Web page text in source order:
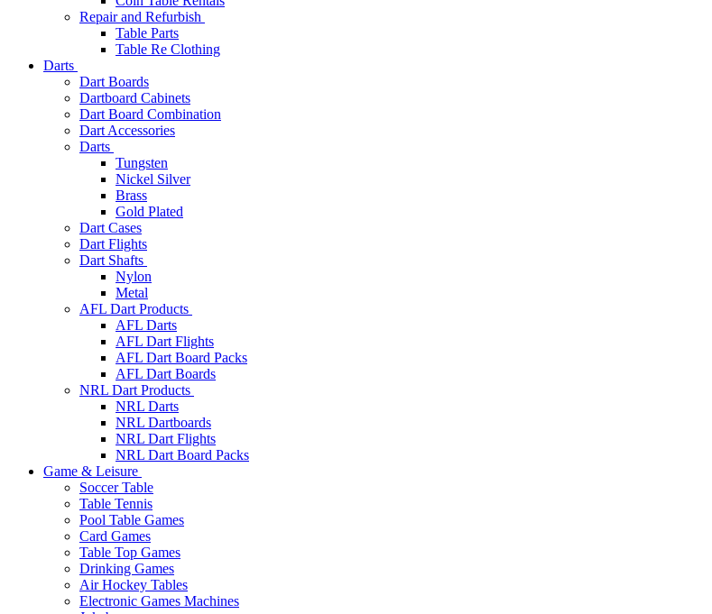
Repair and Refurbish
Table Parts
Table Re Clothing
Darts
Dart Boards
Dartboard Cabinets
Dart Board Combination
Dart Accessories
Darts
Tungsten
Nickel Silver
Brass
Gold Plated
Dart Cases
Dart Flights
Dart Shafts
Nylon
Metal
AFL Dart Products
AFL Darts
AFL Dart Flights
AFL Dart Board Packs
AFL Dart Boards
NRL Dart Products
NRL Darts
NRL Dartboards
NRL Dart Flights
NRL Dart Board Packs
Game & Leisure
Soccer Table
Table Tennis
Pool Table Games
Card Games
Table Top Games
Drinking Games
Air Hockey Tables
Electronic Games Machines